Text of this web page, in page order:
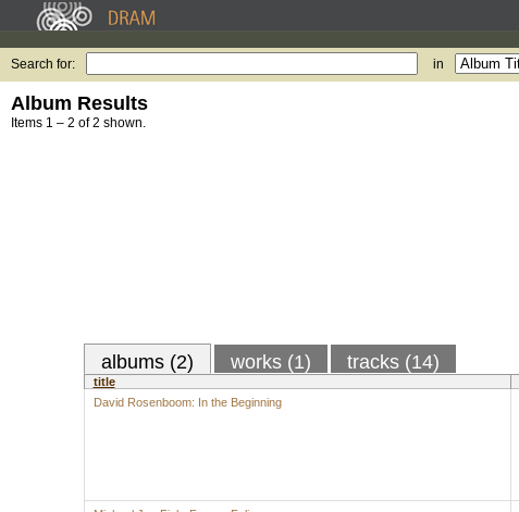
Search for: in
Album Results
Items 1 – 2 of 2 shown.
albums (2) works (1) tracks (14)
title
David Rosenboom: In the Beginning